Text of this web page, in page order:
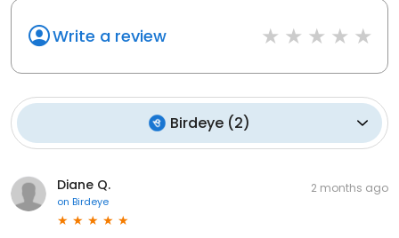
Write a review
Birdeye (2)
Diane Q.
on Birdeye
2 months ago